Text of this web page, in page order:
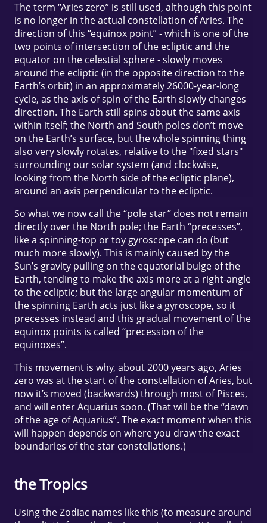
The term “Aries zero” is still used, although this point
is no longer in the actual constellation of Aries. The
direction of this “equinox point” - which is one of the
two points of intersection of the ecliptic and the
equator on the celestial sphere - slowly moves
around the ecliptic (in the opposite direction to the
Earth’s orbit) in an approximately 26000-year-long
cycle, as the axis of spin of the Earth slowly changes
direction. The Earth still spins about the same axis
within itself; the North and South poles don’t move
on the Earth’s surface, but the whole spinning thing
also very slowly rotates, relative to the "fixed stars"
surrounding our solar system (and clockwise,
looking from the North side of the ecliptic plane),
around an axis perpendicular to the ecliptic.
So what we now call the “pole star” does not remain
directly over the North pole; the Earth “precesses”,
like a spinning-top or toy gyroscope can do (but
much more slowly). This is mainly caused by the
Sun’s gravity pulling on the equatorial bulge of the
Earth, tending to make the axis more at a right-angle
to the ecliptic; but the large angular momentum of
the spinning Earth acts just like a gyroscope, so it
precesses instead and this gradual movement of the
equinox points is called “precession of the
equinoxes”.
This movement is why, about 2000 years ago, Aries
zero was at the start of the constellation of Aries, but
now it’s moved (backwards) through most of Pisces,
and will enter Aquarius soon. (That will be the “dawn
of the age of Aquarius”. The exact moment when this
will happen depends on where you draw the exact
boundaries of the star constellations.)
the Tropics
Using the Zodiac names like this (to measure around